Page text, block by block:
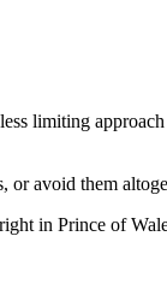
limiting
or avoid them
in Prince of